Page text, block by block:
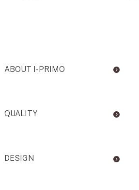
ABOUT I-PRIMO
QUALITY
DESIGN